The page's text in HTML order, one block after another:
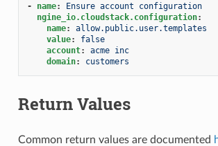
- name:
Ensure account configuration
ngine_io.cloudstack.configuration:
name:
allow.public.user.templates
value:
false
account:
acme inc
domain: customers
Return Values
Common return values are documented